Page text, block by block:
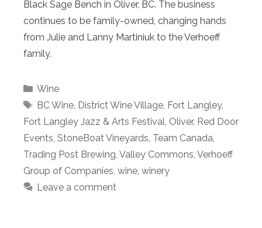
Black Sage Bench in Oliver, BC. The business
continues to be family-owned, changing hands
from Julie and Lanny Martiniuk to the Verhoeff
family.
Categories
Wine
Tags
BC Wine, District Wine Village, Fort Langley,
Fort Langley Jazz & Arts Festival, Oliver, Red Door
Events, StoneBoat Vineyards, Team Canada,
Trading Post Brewing, Valley Commons, Verhoeff
Group of Companies, wine, winery
Leave a comment